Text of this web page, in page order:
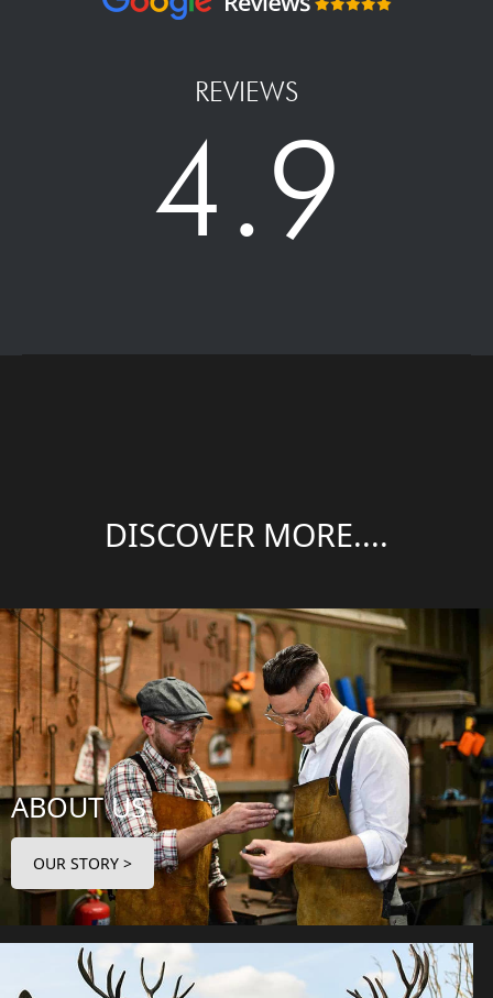
REVIEWS
4.9
DISCOVER MORE....
ABOUT US
OUR STORY >